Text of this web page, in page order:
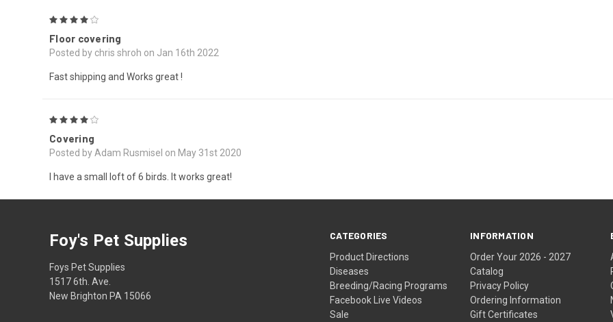
Floor covering
Posted by chris shroh on Jan 16th 2022
Fast shipping and Works great !
Covering
Posted by Adam Rusmisel on May 31st 2020
I have a small loft of 6 birds. It works great!
CATEGORIES
Product Directions
Diseases
Breeding/Racing Programs
Facebook Live Videos
Sale
INFORMATION
Order Your 2026 - 2027
Catalog
Privacy Policy
Ordering Information
Gift Certificates
Foy's Pet Supplies
Foys Pet Supplies
1517 6th. Ave.
New Brighton PA 15066